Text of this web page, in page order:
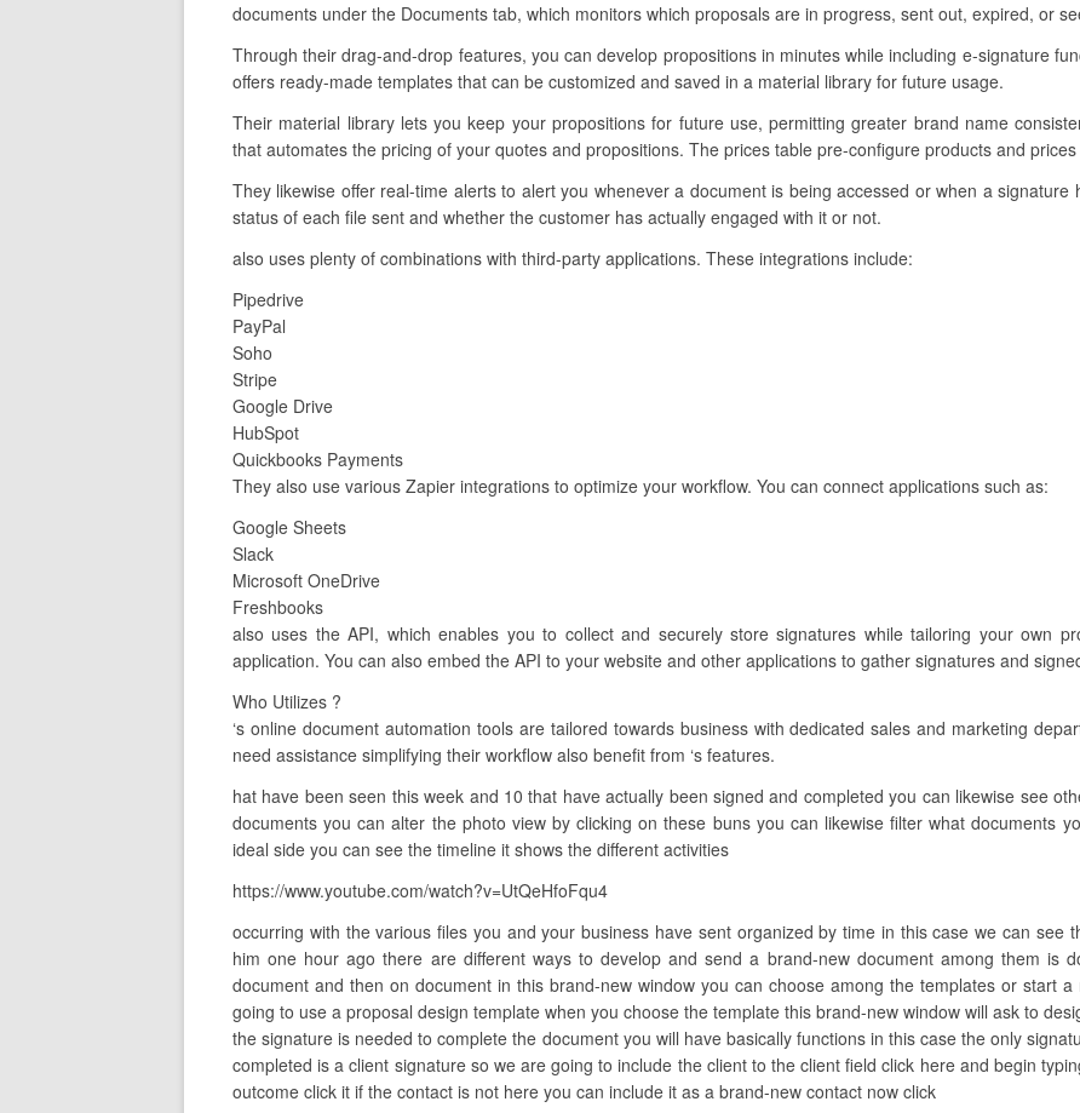
documents under the Documents tab, which monitors which proposals are in progress, sent out, expired, or
Through their drag-and-drop features, you can develop propositions in minutes while including e-signature
offers ready-made templates that can be customized and saved in a material library for future usage.
Their material library lets you keep your propositions for future use, permitting greater brand name
that automates the pricing of your quotes and propositions. The prices table pre-configure products and
They likewise offer real-time alerts to alert you whenever a document is being accessed or when a
status of each file sent and whether the customer has actually engaged with it or not.
also uses plenty of combinations with third-party applications. These integrations include:
Pipedrive
PayPal
Soho
Stripe
Google Drive
HubSpot
Quickbooks Payments
They also use various Zapier integrations to optimize your workflow. You can connect applications such as:
Google Sheets
Slack
Microsoft OneDrive
Freshbooks
also uses the API, which enables you to collect and securely store signatures while tailoring your own
application. You can also embed the API to your website and other applications to gather signatures and
Who Utilizes ?
‘s online document automation tools are tailored towards business with dedicated sales and marketing
need assistance simplifying their workflow also benefit from ‘s features.
hat have been seen this week and 10 that have actually been signed and completed you can likewise see
documents you can alter the photo view by clicking on these buns you can likewise filter what documents
ideal side you can see the timeline it shows the different activities
https://www.youtube.com/watch?v=UtQeHfoFqu4
occurring with the various files you and your business have sent organized by time in this case we can see
him one hour ago there are different ways to develop and send a brand-new document among them is
document and then on document in this brand-new window you can choose among the templates or start
going to use a proposal design template when you choose the template this brand-new window will ask to
the signature is needed to complete the document you will have basically functions in this case the only
completed is a client signature so we are going to include the client to the client field click here and begin
outcome click it if the contact is not here you can include it as a brand-new contact now click